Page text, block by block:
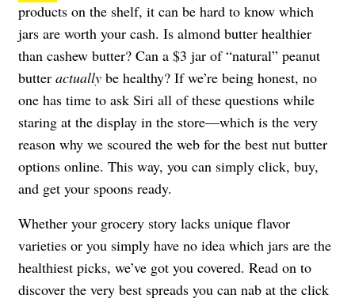
products on the shelf, it can be hard to know which
jars are worth your cash. Is almond butter healthier
than cashew butter? Can a $3 jar of “natural” peanut
butter actually be healthy? If we’re being honest, no
one has time to ask Siri all of these questions while
staring at the display in the store—which is the very
reason why we scoured the web for the best nut butter
options online. This way, you can simply click, buy,
and get your spoons ready.
Whether your grocery story lacks unique flavor
varieties or you simply have no idea which jars are the
healthiest picks, we’ve got you covered. Read on to
discover the very best spreads you can nab at the click